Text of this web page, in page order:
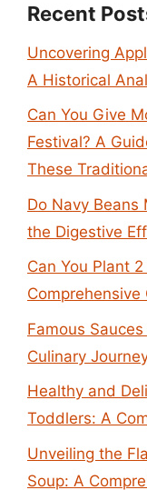
Recent
Uncovering
A Historical
Can You Give
Festival? A
These
Do Navy Beans
the Digestive
Can You Plant
Famous
Culinary
Healthy and
Toddlers: A
Unveiling the
Soup: A